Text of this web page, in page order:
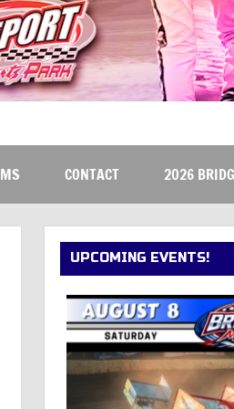
CONTACT 2026
UPCOMING EVENTS!